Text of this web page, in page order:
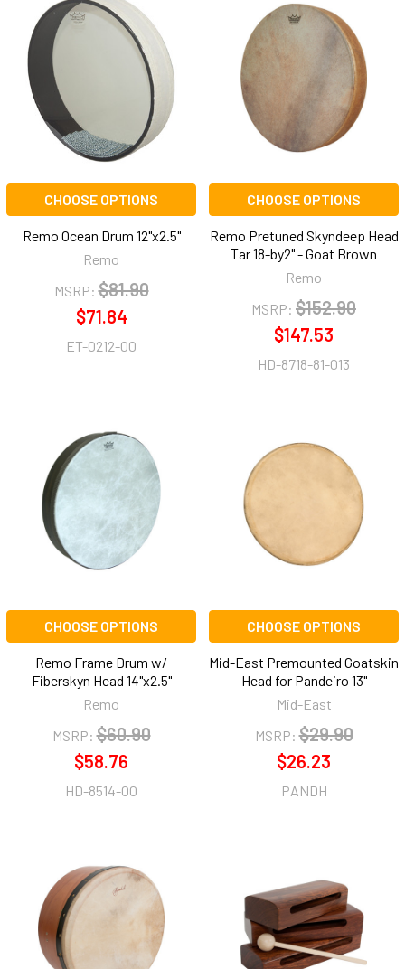
CHOOSE OPTIONS
Remo Ocean Drum 12"x2.5"
Remo
MSRP: $81.90
$71.84
ET-0212-00
CHOOSE OPTIONS
Remo Pretuned Skyndeep Head
Tar 18-by2" - Goat Brown
Remo
MSRP: $152.90
$147.53
HD-8718-81-013
CHOOSE OPTIONS
Remo Frame Drum w/
Fiberskyn Head 14"x2.5"
Remo
MSRP: $60.90
$58.76
HD-8514-00
CHOOSE OPTIONS
Mid-East Premounted Goatskin
Head for Pandeiro 13"
Mid-East
MSRP: $29.90
$26.23
PANDH